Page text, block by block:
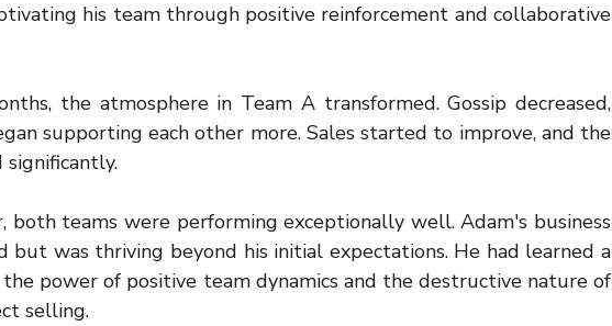
his team through positive reinforcement and collaborative
the atmosphere in Team A transformed. Gossip decreased,
supporting each other more. Sales started to improve, and the
both teams were performing exceptionally well. Adam's business
but was thriving beyond his initial expectations. He had learned a
power of positive team dynamics and the destructive nature of
selling.